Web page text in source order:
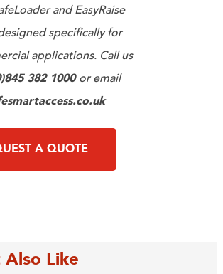
and EasyRaise
specifically for
applications. Call us
382 1000or email
A QUOTE
Like